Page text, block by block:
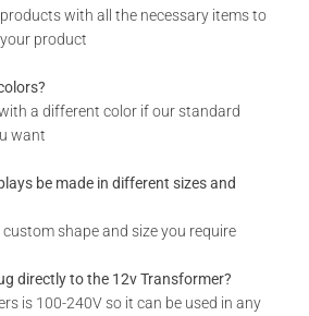
with all the necessary items to
product
a different color if our standard
want
be made in different sizes and
custom shape and size you require
directly to the 12v Transformer?
is 100-240V so it can be used in any